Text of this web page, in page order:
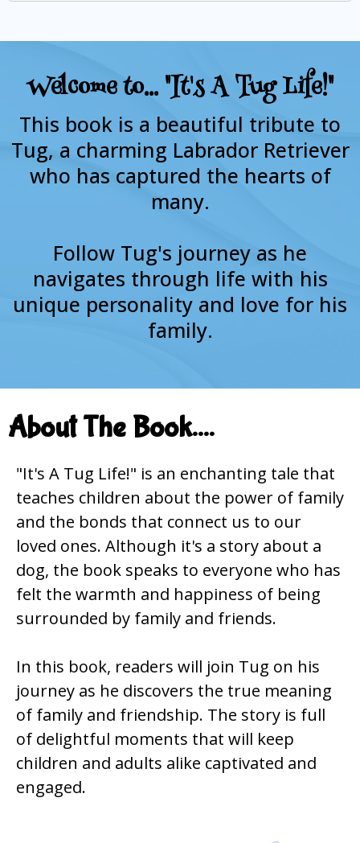
Welcome to... "It's A Tug Life!"
This book is a beautiful tribute to
Tug, a charming Labrador Retriever
who has captured the hearts of
many.
Follow Tug's journey as he
navigates through life with his
unique personality and love for his
family.
About The Book....
"It's A Tug Life!" is an enchanting tale that
teaches children about the power of family
and the bonds that connect us to our
loved ones. Although it's a story about a
dog, the book speaks to everyone who has
felt the warmth and happiness of being
surrounded by family and friends.
In this book, readers will join Tug on his
journey as he discovers the true meaning
of family and friendship. The story is full
of delightful moments that will keep
children and adults alike captivated and
engaged.